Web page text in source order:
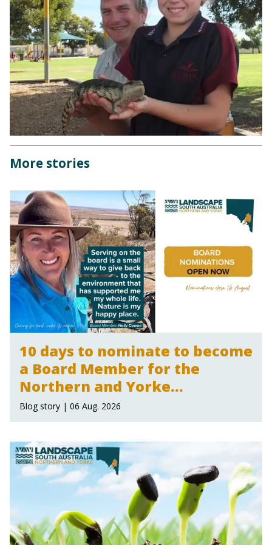
More stories
10 days to nominate to become
a Board Member for the
Northern and Yorke
Landscape Board
Blog story | 06 Aug. 2026